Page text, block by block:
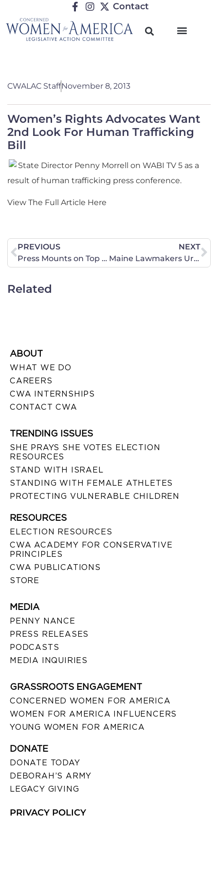
Contact
CWALAC StaffNovember 8, 2013
Women’s Rights Advocates Want
2nd Look For Human Trafficking
Bill
State Director Penny Morrell on WABI TV 5 as a
result of human trafficking press conference.
View The Full Article Here
PREVIOUS
Press Mounts on Top Democrats to Accept GOP Lawmaker’s Human Trafficking Bill
NEXT
Maine Lawmakers Urged to Support Human Trafficking Bill
Related
ABOUT
WHAT WE DO
CAREERS
CWA INTERNSHIPS
CONTACT CWA
TRENDING ISSUES
SHE PRAYS SHE VOTES ELECTION
RESOURCES
STAND WITH ISRAEL
STANDING WITH FEMALE ATHLETES
PROTECTING VULNERABLE CHILDREN
RESOURCES
ELECTION RESOURCES
CWA ACADEMY FOR CONSERVATIVE
PRINCIPLES
CWA PUBLICATIONS
STORE
MEDIA
PENNY NANCE
PRESS RELEASES
PODCASTS
MEDIA INQUIRIES
GRASSROOTS ENGAGEMENT
CONCERNED WOMEN FOR AMERICA
WOMEN FOR AMERICA INFLUENCERS
YOUNG WOMEN FOR AMERICA
DONATE
DONATE TODAY
DEBORAH’S ARMY
LEGACY GIVING
PRIVACY POLICY